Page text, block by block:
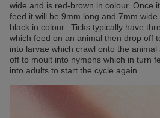
wide and is red-brown in colour. Once
feed it will be 9mm long and 7mm
black in colour. Ticks typically have
which feed on an animal then drop off
into larvae which crawl onto the
off to moult into nymphs which in turn
into adults to start the cycle again.